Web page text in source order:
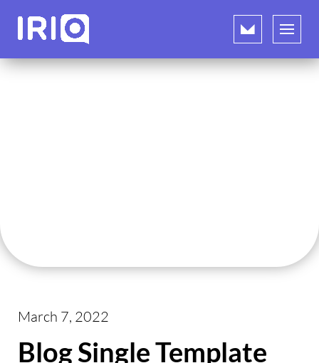
March 7, 2022
Blog Single Template